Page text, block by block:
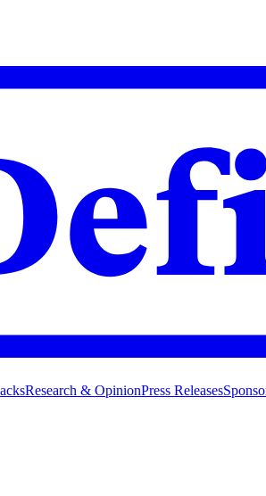
Research & OpinionPress Releases